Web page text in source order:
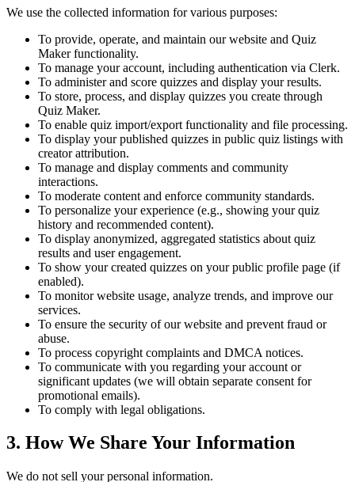
We use the collected information for various purposes:
To provide, operate, and maintain our website and Quiz
Maker functionality.
To manage your account, including authentication via Clerk.
To administer and score quizzes and display your results.
To store, process, and display quizzes you create through
Quiz Maker.
To enable quiz import/export functionality and file processing.
To display your published quizzes in public quiz listings with
creator attribution.
To manage and display comments and community
interactions.
To moderate content and enforce community standards.
To personalize your experience (e.g., showing your quiz
history and recommended content).
To display anonymized, aggregated statistics about quiz
results and user engagement.
To show your created quizzes on your public profile page (if
enabled).
To monitor website usage, analyze trends, and improve our
services.
To ensure the security of our website and prevent fraud or
abuse.
To process copyright complaints and DMCA notices.
To communicate with you regarding your account or
significant updates (we will obtain separate consent for
promotional emails).
To comply with legal obligations.
3. How We Share Your Information
We do not sell your personal information.